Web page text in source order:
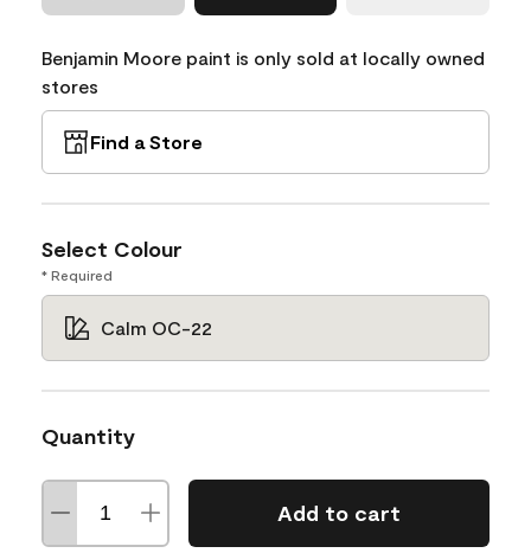
Benjamin Moore paint is only sold at locally owned
stores
Find a Store
Select Colour
* Required
Calm OC-22
Quantity
Add to cart